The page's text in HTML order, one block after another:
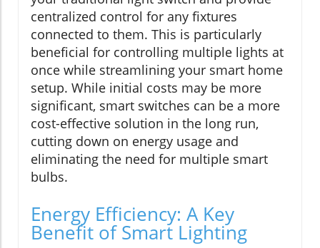
centralized control for any fixtures
connected to them. This is particularly
beneficial for controlling multiple lights at
once while streamlining your smart home
setup. While initial costs may be more
significant, smart switches can be a more
cost-effective solution in the long run,
cutting down on energy usage and
eliminating the need for multiple smart
bulbs.
Energy Efficiency: A Key
Benefit of Smart Lighting